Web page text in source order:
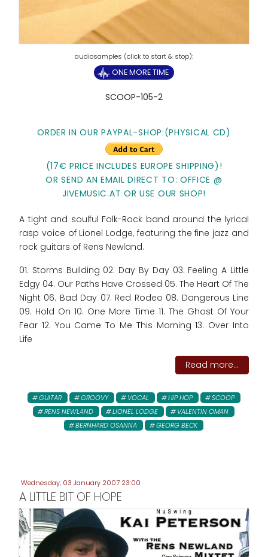
ONE MORE TIME
SCOOP-105-2
ORDER IN OUR PAYPAL-SHOP:(PHYSICAL CD)
(17€ PRICE INCLUDES EUROPE SHIPPING)!
OR SEND AN EMAIL DIRECT TO: OFFICE @
JIVEMUSIC.AT OR USE OUR SHOP!
A tight and soulful Folk-Rock band around the lyrical
rasp voice of Lionel Lodge, featuring the fine jazz and
rock guitars of Rens Newland.
01. Storms Building 02. Day By Day 03. Feeling A Little
Edgy 04. Our Paths Have Crossed 05. The Heart Of The
Night 06. Bad Day 07. Red Rodeo 08. Dangerous Line
09. Hold On 10. One More Time 11. The Ghost Of Your
Fear 12. You Came To Me This Morning 13. Over Into
Life
Read more...
GUITAR GROOVY VOCAL HIP HOP
SCOOP
RENS NEWLAND
LIONEL LODGE
VALENTIN OMAN
BERNHARD OSANNA
GEORG BECK
Wednesday, 03 January 2007 23:00
A LITTLE BIT OF HOPE